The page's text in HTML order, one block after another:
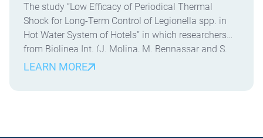
The study “Low Efficacy of Periodical Thermal
Shock for Long-Term Control of Legionella spp. in
Hot Water System of Hotels” in which researchers
from Biolinea Int. (J. Molina, M. Bennassar and S.
Crespi) and the University of the Balearic Islands (J.
LEARN MORE